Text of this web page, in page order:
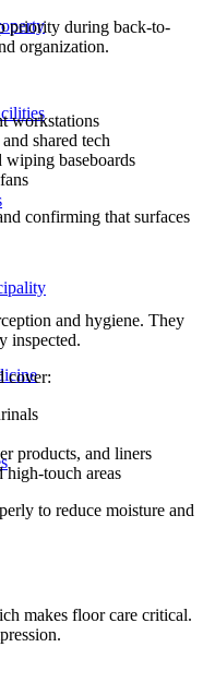
priority during back-to-
organization.
workstations
shared tech
baseboards
confirming that surfaces
and hygiene. They
inspected.
cover:
products, and liners
touch areas
to reduce moisture and
makes floor care critical.